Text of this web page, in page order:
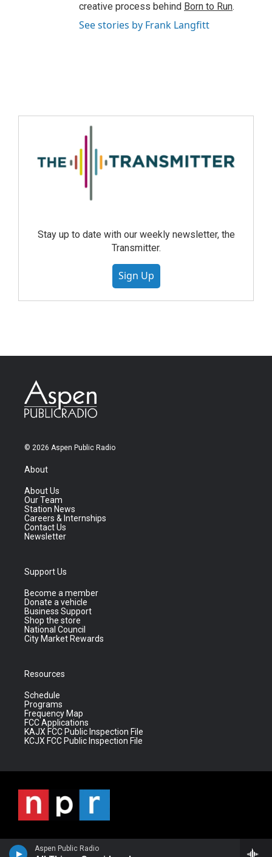
Aspen Public Radio
creative process behind Born to Run.
See stories by Frank Langfitt
Stay up to date with our weekly newsletter, the
Transmitter.
Sign Up
© 2026 Aspen Public Radio
About
About Us
Our Team
Station News
Careers & Internships
Contact Us
Newsletter
Support Us
Become a member
Donate a vehicle
Business Support
Shop the store
National Council
City Market Rewards
Resources
Schedule
Programs
Frequency Map
FCC Applications
KAJX FCC Public Inspection File
KCJX FCC Public Inspection File